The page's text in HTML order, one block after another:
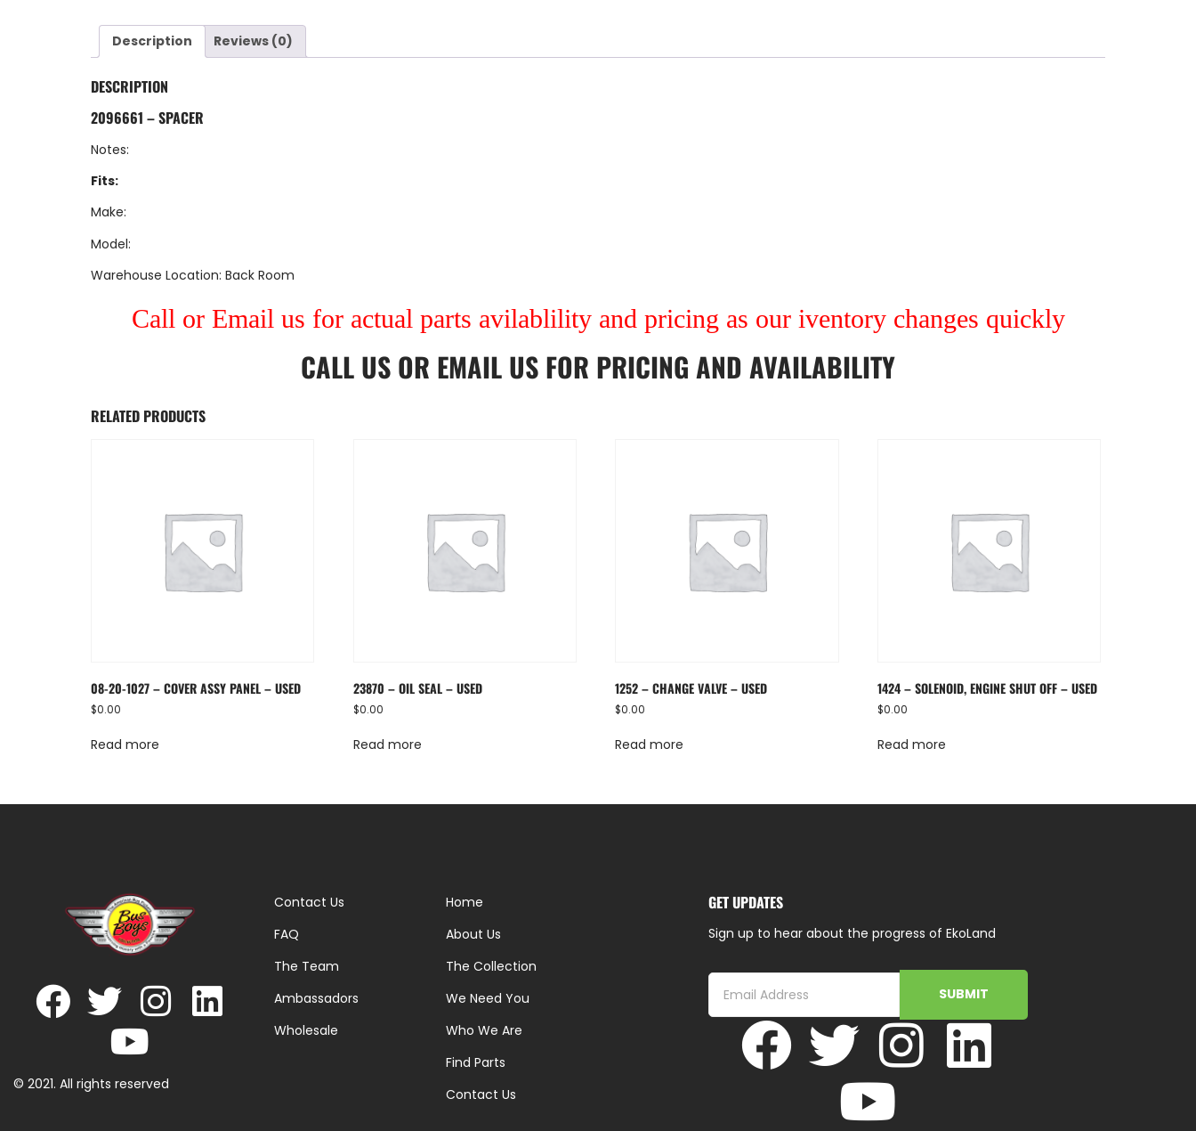
Description Reviews (0)
DESCRIPTION
2096661 – SPACER
Notes:
Fits:
Make:
Model:
Warehouse Location: Back Room
Call or Email us for actual parts avilablility and pricing as our iventory changes quickly
CALL US OR EMAIL US FOR PRICING AND AVAILABILITY
RELATED PRODUCTS
08-20-1027 – COVER ASSY PANEL – USED
$0.00
Read more
23870 – OIL SEAL – USED
$0.00
Read more
1252 – CHANGE VALVE – USED
$0.00
Read more
1424 – SOLENOID, ENGINE SHUT OFF – USED
$0.00
Read more
© 2021. All rights reserved
Contact Us
FAQ
The Team
Ambassadors
Wholesale
Home
About Us
The Collection
We Need You
Who We Are
Find Parts
Contact Us
GET UPDATES
Sign up to hear about the progress of EkoLand
SUBMIT